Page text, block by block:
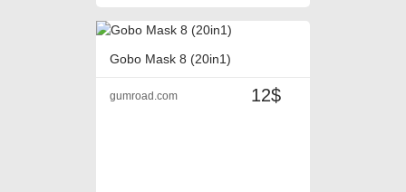
Gobo Mask 8 (20in1)
12$
gumroad.com